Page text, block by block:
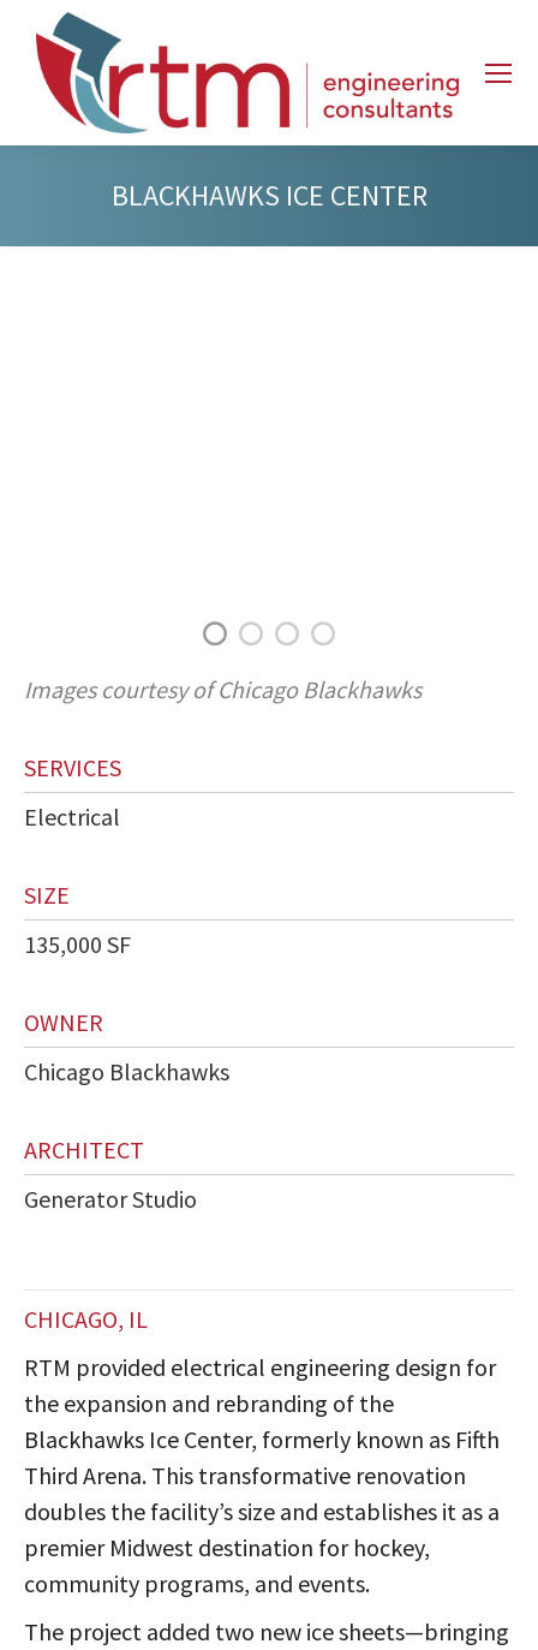
BLACKHAWKS ICE CENTER
Images courtesy of Chicago Blackhawks
SERVICES
Electrical
SIZE
135,000 SF
OWNER
Chicago Blackhawks
ARCHITECT
Generator Studio
CHICAGO, IL
RTM provided electrical engineering design for
the expansion and rebranding of the
Blackhawks Ice Center, formerly known as Fifth
Third Arena. This transformative renovation
doubles the facility’s size and establishes it as a
premier Midwest destination for hockey,
community programs, and events.
The project added two new ice sheets—bringing